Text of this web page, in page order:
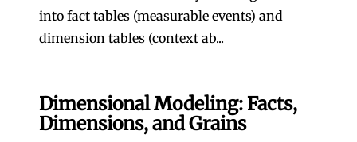
into fact tables (measurable events) and
dimension tables (context ab...
Dimensional Modeling: Facts,
Dimensions, and Grains